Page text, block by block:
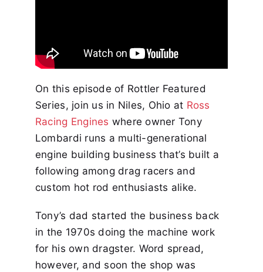
On this episode of Rottler Featured
Series, join us in Niles, Ohio at Ross
Racing Engines where owner Tony
Lombardi runs a multi-generational
engine building business that’s built a
following among drag racers and
custom hot rod enthusiasts alike.
Tony’s dad started the business back
in the 1970s doing the machine work
for his own dragster. Word spread,
however, and soon the shop was